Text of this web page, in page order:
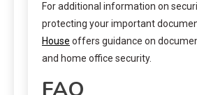
For additional information on
protecting your important
House offers guidance on
and home office security.